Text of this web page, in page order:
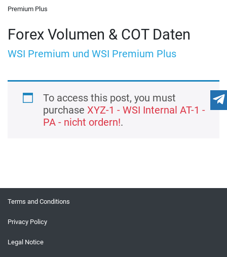
Forex Volumen & COT Daten
WSI Premium und WSI Premium Plus
To access this post, you must
purchase XYZ-1 - WSI Internal AT-1 -
PA - nicht ordern!.
Premium Plus
Terms and Conditions
Privacy Policy
Legal Notice